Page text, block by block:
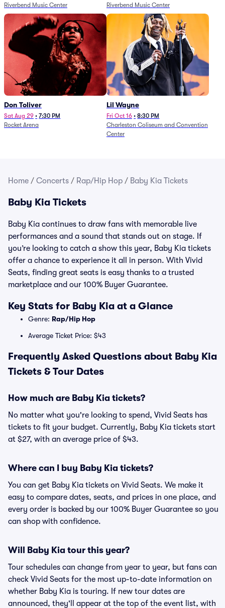
Riverbend Music Center
Riverbend Music Center
Don Toliver
Sat Aug 29 • 7:30 PM
Rocket Arena
Lil Wayne
Fri Oct 16 • 8:30 PM
Charleston Coliseum and Convention
Center
Home / Concerts / Rap/Hip Hop / Baby Kia Tickets
Baby Kia Tickets
Baby Kia continues to draw fans with memorable live
performances and a sound that stands out on stage. If
you’re looking to catch a show this year, Baby Kia tickets
offer a chance to experience it all in person. With Vivid
Seats, finding great seats is easy thanks to a trusted
marketplace and our 100% Buyer Guarantee.
Key Stats for Baby Kia at a Glance
Genre: Rap/Hip Hop
Average Ticket Price: $43
Frequently Asked Questions about Baby Kia
Tickets & Tour Dates
How much are Baby Kia tickets?
No matter what you're looking to spend, Vivid Seats has
tickets to fit your budget. Currently, Baby Kia tickets start
at $27, with an average price of $43.
Where can I buy Baby Kia tickets?
You can get Baby Kia tickets on Vivid Seats. We make it
easy to compare dates, seats, and prices in one place, and
every order is backed by our 100% Buyer Guarantee so you
can shop with confidence.
Will Baby Kia tour this year?
Tour schedules can change from year to year, but fans can
check Vivid Seats for the most up-to-date information on
whether Baby Kia is touring. If new tour dates are
announced, they'll appear at the top of the event list, with